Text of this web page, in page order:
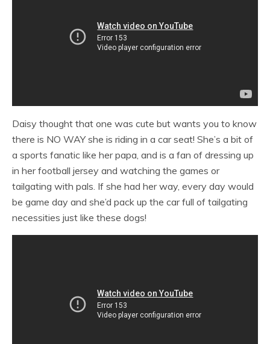
Daisy thought that one was cute but wants you to know
there is NO WAY she is riding in a car seat! She’s a bit of
a sports fanatic like her papa, and is a fan of dressing up
in her football jersey and watching the games or
tailgating with pals. If she had her way, every day would
be game day and she’d pack up the car full of tailgating
necessities just like these dogs!